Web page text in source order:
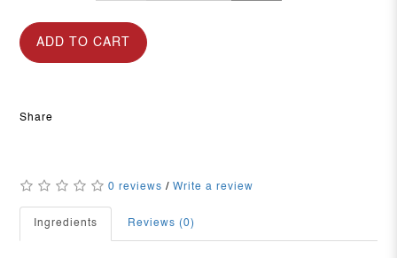
ADD TO CART
Share
0 reviews /Write a review
Ingredients Reviews (0)